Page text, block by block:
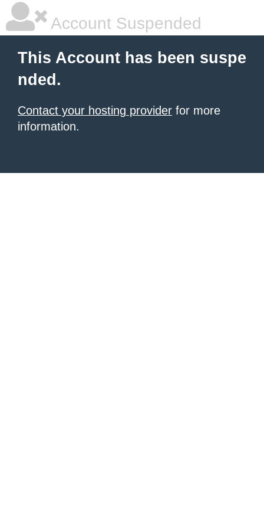
Account Suspended
This Account has been suspe
nded.
Contact your hosting provider for more
information.